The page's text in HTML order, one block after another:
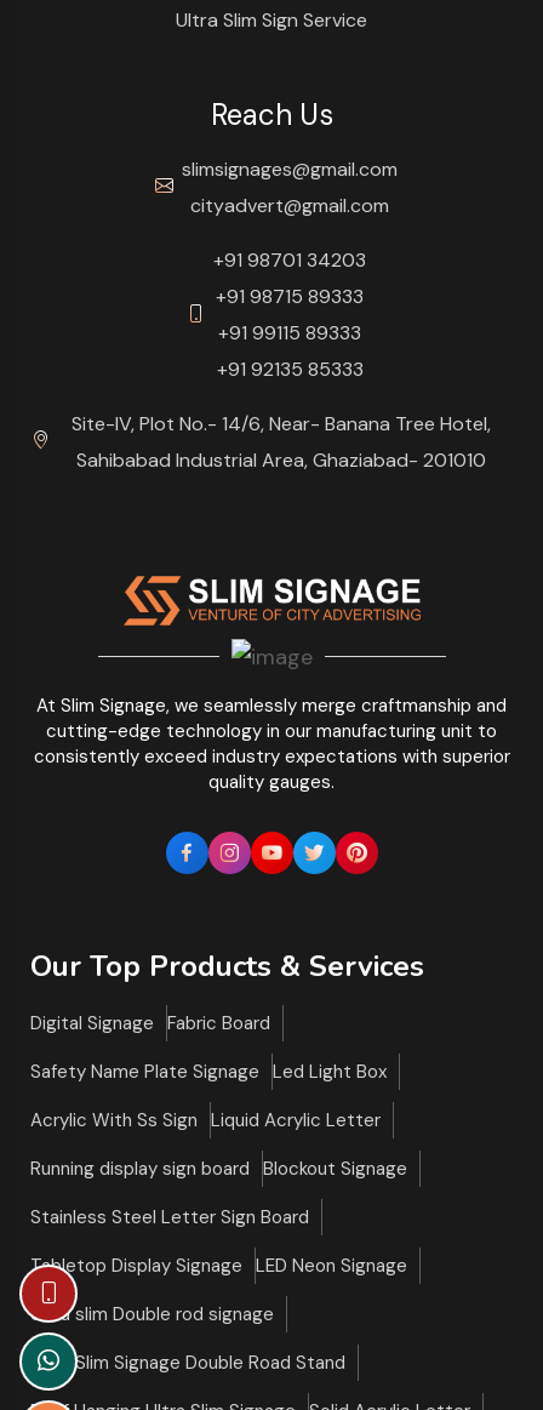
At Slim Signage, we seamlessly merge craftmanship and
cutting-edge technology in our manufacturing unit to
consistently exceed industry expectations with superior
quality gauges.
Ultra Slim Sign Service
Reach Us
slimsignages@gmail.com
cityadvert@gmail.com
+91 98701 34203
+91 98715 89333
+91 99115 89333
+91 92135 85333
Site-IV, Plot No.- 14/6, Near- Banana Tree Hotel,
Sahibabad Industrial Area, Ghaziabad- 201010
Our Top Products & Services
Digital Signage
Fabric Board
Safety Name Plate Signage
Led Light Box
Acrylic With Ss Sign
Liquid Acrylic Letter
Running display sign board
Blockout Signage
Stainless Steel Letter Sign Board
Tabletop Display Signage
LED Neon Signage
Ultra slim Double rod signage
Ultra Slim Signage Double Road Stand